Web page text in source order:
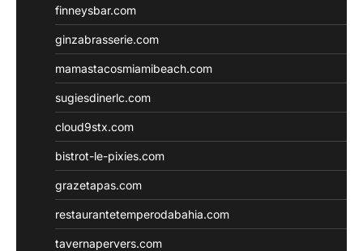
finneysbar.com
ginzabrasserie.com
mamastacosmiamibeach.com
sugiesdinerlc.com
cloud9stx.com
bistrot-le-pixies.com
grazetapas.com
restaurantetemperodabahia.com
tavernapervers.com